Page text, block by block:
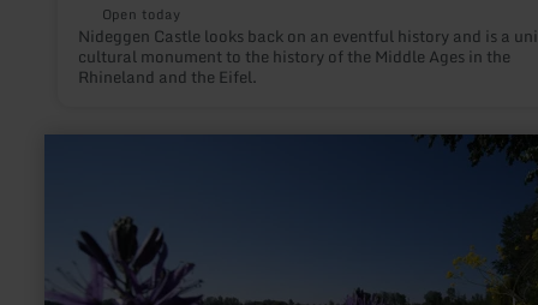
Open today
Nideggen Castle looks back on an eventful history and is a
cultural monument to the history of the Middle Ages in the
Rhineland and the Eifel.